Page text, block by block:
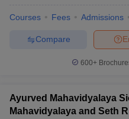
Courses Fees Admissions
Compare
600+
Ayurved Mahavidyalaya
Mahavidyalaya and Seth